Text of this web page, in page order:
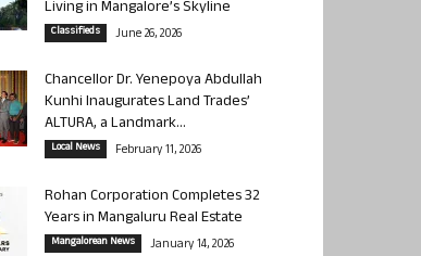
Living in Mangalore’s Skyline
Classifieds June 26, 2026
Chancellor Dr. Yenepoya Abdullah
Kunhi Inaugurates Land Trades’
ALTURA, a Landmark...
Local News February 11, 2026
Rohan Corporation Completes 32
Years in Mangaluru Real Estate
Mangalorean News January 14, 2026